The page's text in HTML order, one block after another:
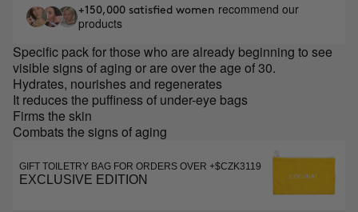
+150,000 satisfied women recommend our
products
Specific pack for those who are already beginning to see
visible signs of aging or are over the age of 30.
Hydrates, nourishes and regenerates
It reduces the puffiness of under-eye bags
Firms the skin
Combats the signs of aging
GIFT TOILETRY BAG FOR ORDERS OVER +$CZK3119
EXCLUSIVE EDITION